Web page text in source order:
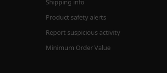
Shipping info
Product safety alerts
Report suspicious activity
Minimum Order Value